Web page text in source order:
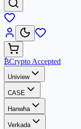
₿Crypto Accepted
Uniview
CASE
Hanwha
Verkada